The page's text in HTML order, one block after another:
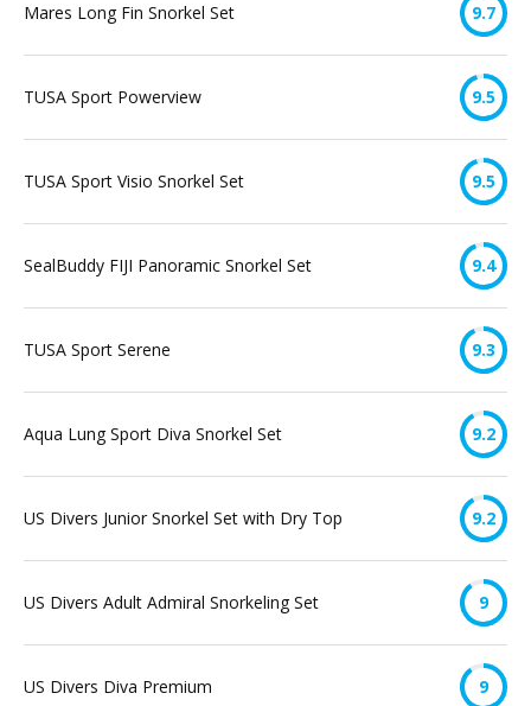
Mares Long Fin Snorkel Set 9.7
TUSA Sport Powerview 9.5
TUSA Sport Visio Snorkel Set 9.5
SealBuddy FIJI Panoramic Snorkel Set 9.4
TUSA Sport Serene 9.3
Aqua Lung Sport Diva Snorkel Set 9.2
US Divers Junior Snorkel Set with Dry Top 9.2
US Divers Adult Admiral Snorkeling Set 9
US Divers Diva Premium 9